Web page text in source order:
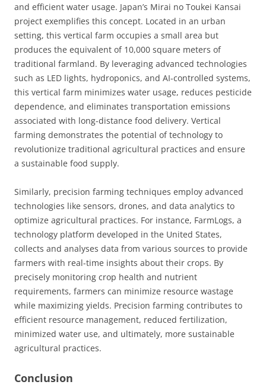
and efficient water usage. Japan’s Mirai no Toukei Kansai
project exemplifies this concept. Located in an urban
setting, this vertical farm occupies a small area but
produces the equivalent of 10,000 square meters of
traditional farmland. By leveraging advanced technologies
such as LED lights, hydroponics, and AI-controlled systems,
this vertical farm minimizes water usage, reduces pesticide
dependence, and eliminates transportation emissions
associated with long-distance food delivery. Vertical
farming demonstrates the potential of technology to
revolutionize traditional agricultural practices and ensure
a sustainable food supply.
Similarly, precision farming techniques employ advanced
technologies like sensors, drones, and data analytics to
optimize agricultural practices. For instance, FarmLogs, a
technology platform developed in the United States,
collects and analyses data from various sources to provide
farmers with real-time insights about their crops. By
precisely monitoring crop health and nutrient
requirements, farmers can minimize resource wastage
while maximizing yields. Precision farming contributes to
efficient resource management, reduced fertilization,
minimized water use, and ultimately, more sustainable
agricultural practices.
Conclusion